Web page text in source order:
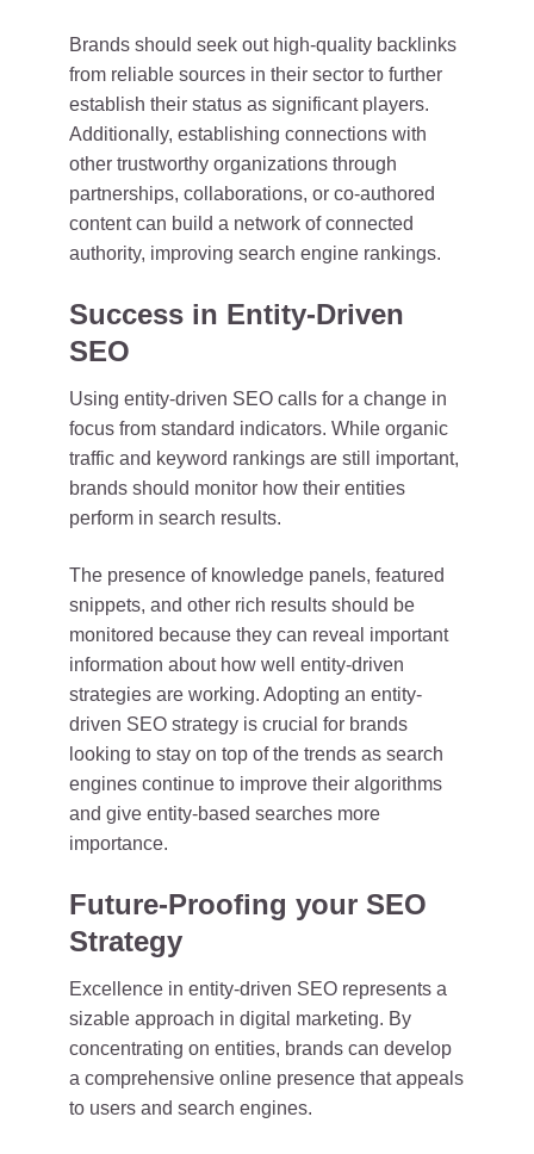
Brands should seek out high-quality backlinks
from reliable sources in their sector to further
establish their status as significant players.
Additionally, establishing connections with
other trustworthy organizations through
partnerships, collaborations, or co-authored
content can build a network of connected
authority, improving search engine rankings.
Success in Entity-Driven
SEO
Using entity-driven SEO calls for a change in
focus from standard indicators. While organic
traffic and keyword rankings are still important,
brands should monitor how their entities
perform in search results.
The presence of knowledge panels, featured
snippets, and other rich results should be
monitored because they can reveal important
information about how well entity-driven
strategies are working. Adopting an entity-
driven SEO strategy is crucial for brands
looking to stay on top of the trends as search
engines continue to improve their algorithms
and give entity-based searches more
importance.
Future-Proofing your SEO
Strategy
Excellence in entity-driven SEO represents a
sizable approach in digital marketing. By
concentrating on entities, brands can develop
a comprehensive online presence that appeals
to users and search engines.